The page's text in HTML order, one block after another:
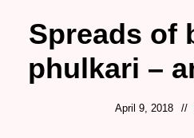
Spreads of
phulkari –
April 9, 2018